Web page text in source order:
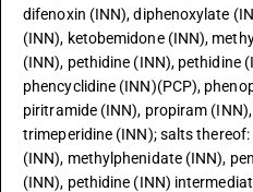
difenoxin (INN), diphenoxylate
(INN), ketobemidone (INN),
(INN), pethidine (INN), pethidine
phencyclidine (INN)(PCP),
piritramide (INN), propiram
trimeperidine (INN); salts
(INN), methylphenidate (INN),
(INN), pethidine (INN)